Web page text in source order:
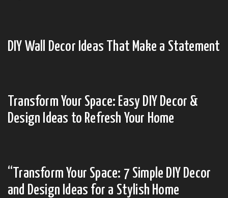
DIY Wall Decor Ideas That Make a Statement
Transform Your Space: Easy DIY Decor &
Design Ideas to Refresh Your Home
“Transform Your Space: 7 Simple DIY Decor
and Design Ideas for a Stylish Home